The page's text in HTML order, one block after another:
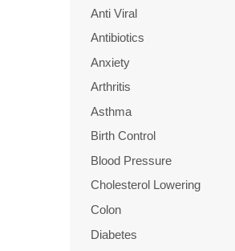
Anti Viral
Antibiotics
Anxiety
Arthritis
Asthma
Birth Control
Blood Pressure
Cholesterol Lowering
Colon
Diabetes